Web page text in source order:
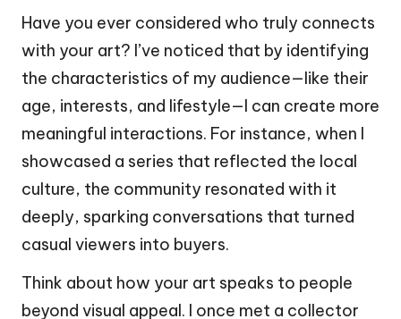
Have you ever considered who truly connects
with your art? I’ve noticed that by identifying
the characteristics of my audience—like their
age, interests, and lifestyle—I can create more
meaningful interactions. For instance, when I
showcased a series that reflected the local
culture, the community resonated with it
deeply, sparking conversations that turned
casual viewers into buyers.
Think about how your art speaks to people
beyond visual appeal. I once met a collector